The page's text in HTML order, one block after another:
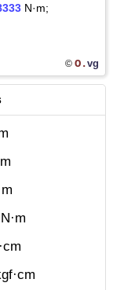
N·m;
© O.vg